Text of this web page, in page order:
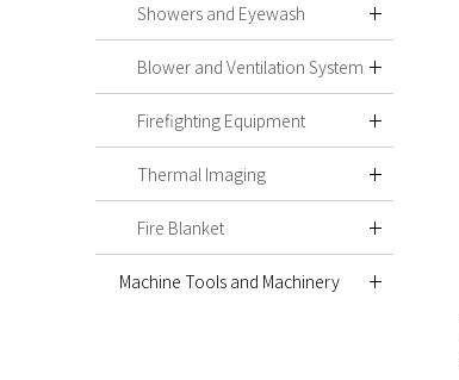
Showers and Eyewash
Blower and Ventilation System
Firefighting Equipment
Thermal Imaging
Fire Blanket
Machine Tools and Machinery